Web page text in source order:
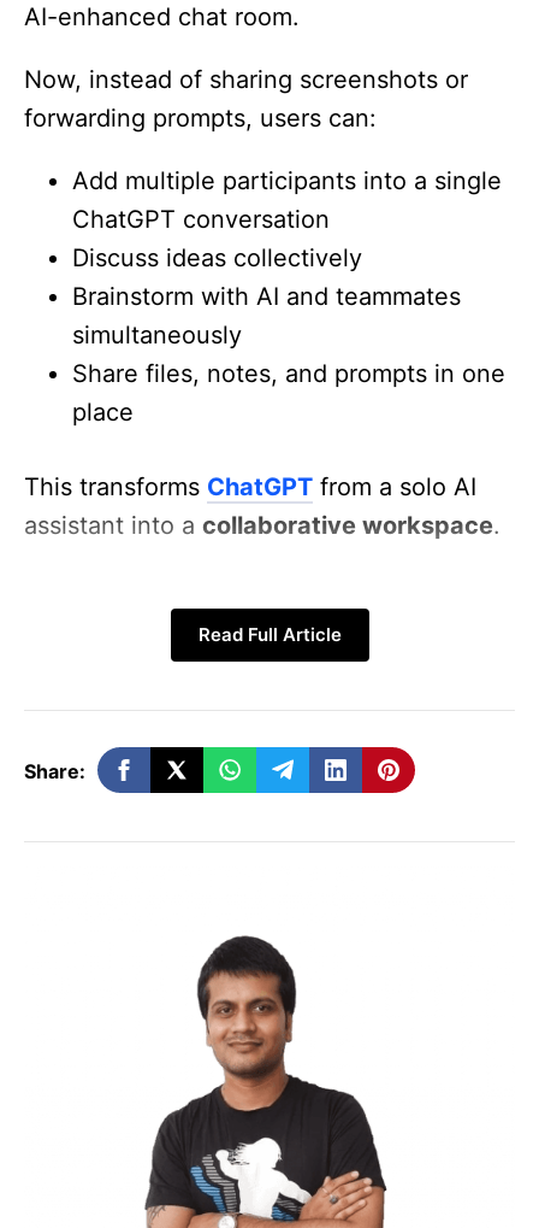
AI-enhanced chat room.
Now, instead of sharing screenshots or
forwarding prompts, users can:
Add multiple participants into a single
ChatGPT conversation
Discuss ideas collectively
Brainstorm with AI and teammates
simultaneously
Share files, notes, and prompts in one
place
This transforms ChatGPT from a solo AI
assistant into a collaborative workspace.
How Group Chats Work
Open ChatGPT
Tap thepeople iconin the top-right
corner
Once everyone joins, the group can
interact with the AI together — similar to
how a WhatsApp or Slack group works, but
AI intelligence embedded in every
Read Full Article
Share: